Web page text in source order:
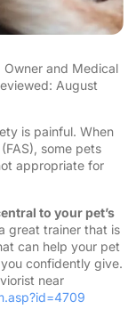
and Medical
August
is painful. When
some pets
appropriate for
to your pet’s
great trainer that is
can help your pet
confidently give.
near